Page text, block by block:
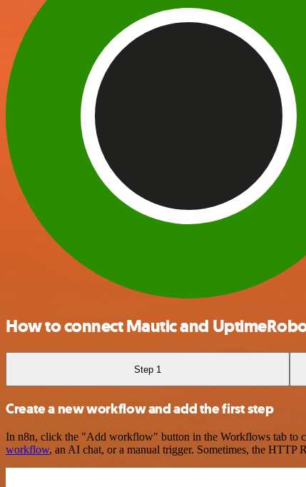
How to connect Mautic and
Step 1
Create a new workflow and add the first step
In n8n, click the "Add workflow" button in the Workflows tab to
workflow, an AI chat, or a manual trigger. Sometimes, the HTTP